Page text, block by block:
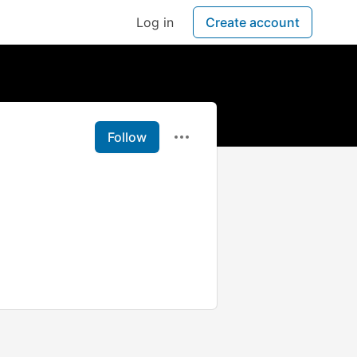
Log in Create account
Follow